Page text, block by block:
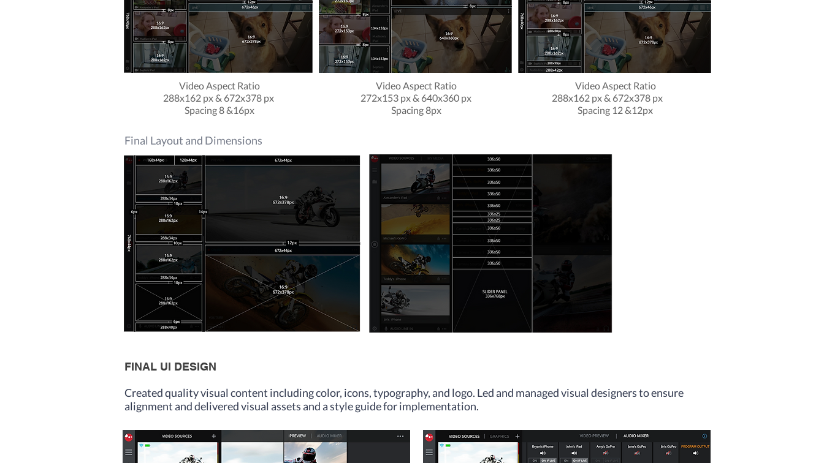
Video Aspect Ratio
288x162 px & 672x378 px
Spacing 8 &16px
Video Aspect Ratio
272x153 px & 640x360 px
Spacing 8px
Video Aspect Ratio
288x162 px & 672x378 px
Spacing 12 &12px
Final Layout and Dimensions
FINAL UI DESIGN
Created quality visual content including color, icons, typography, and logo. Led and managed visual designers to ensure
alignment and delivered visual assets and a style guide for implementation.